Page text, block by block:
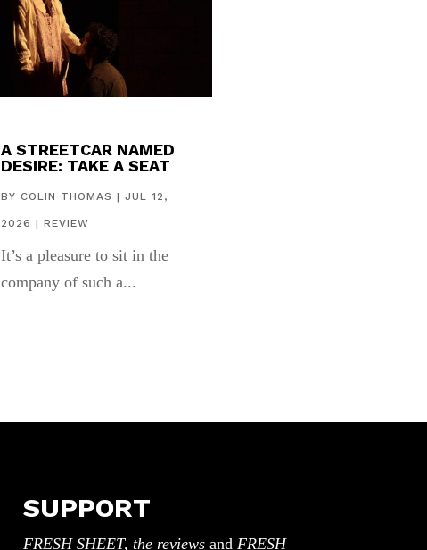
A STREETCAR NAMED
DESIRE: TAKE A SEAT
BY COLIN THOMAS | JUL 12,
2026 | REVIEW
It’s a pleasure to sit in the
company of such a...
SUPPORT
FRESH SHEET, the reviewsand FRESH